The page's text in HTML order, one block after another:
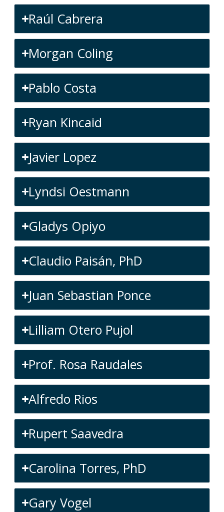
Raúl Cabrera
Morgan Coling
Pablo Costa
Ryan Kincaid
Javier Lopez
Lyndsi Oestmann
Gladys Opiyo
Claudio Paisán, PhD
Juan Sebastian Ponce
Lilliam Otero Pujol
Prof. Rosa Raudales
Alfredo Rios
Rupert Saavedra
Carolina Torres, PhD
Gary Vogel